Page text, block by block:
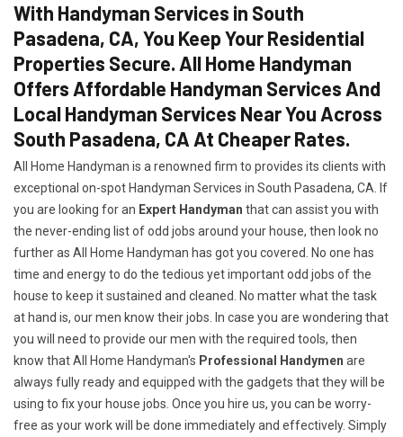
With Handyman Services in South
Pasadena, CA, You Keep Your Residential
Properties Secure. All Home Handyman
Offers Affordable Handyman Services And
Local Handyman Services Near You Across
South Pasadena, CA At Cheaper Rates.
All Home Handyman is a renowned firm to provides its clients with
exceptional on-spot Handyman Services in South Pasadena, CA. If
you are looking for an Expert Handyman that can assist you with
the never-ending list of odd jobs around your house, then look no
further as All Home Handyman has got you covered. No one has
time and energy to do the tedious yet important odd jobs of the
house to keep it sustained and cleaned. No matter what the task
at hand is, our men know their jobs. In case you are wondering that
you will need to provide our men with the required tools, then
know that All Home Handyman's Professional Handymen are
always fully ready and equipped with the gadgets that they will be
using to fix your house jobs. Once you hire us, you can be worry-
free as your work will be done immediately and effectively. Simply